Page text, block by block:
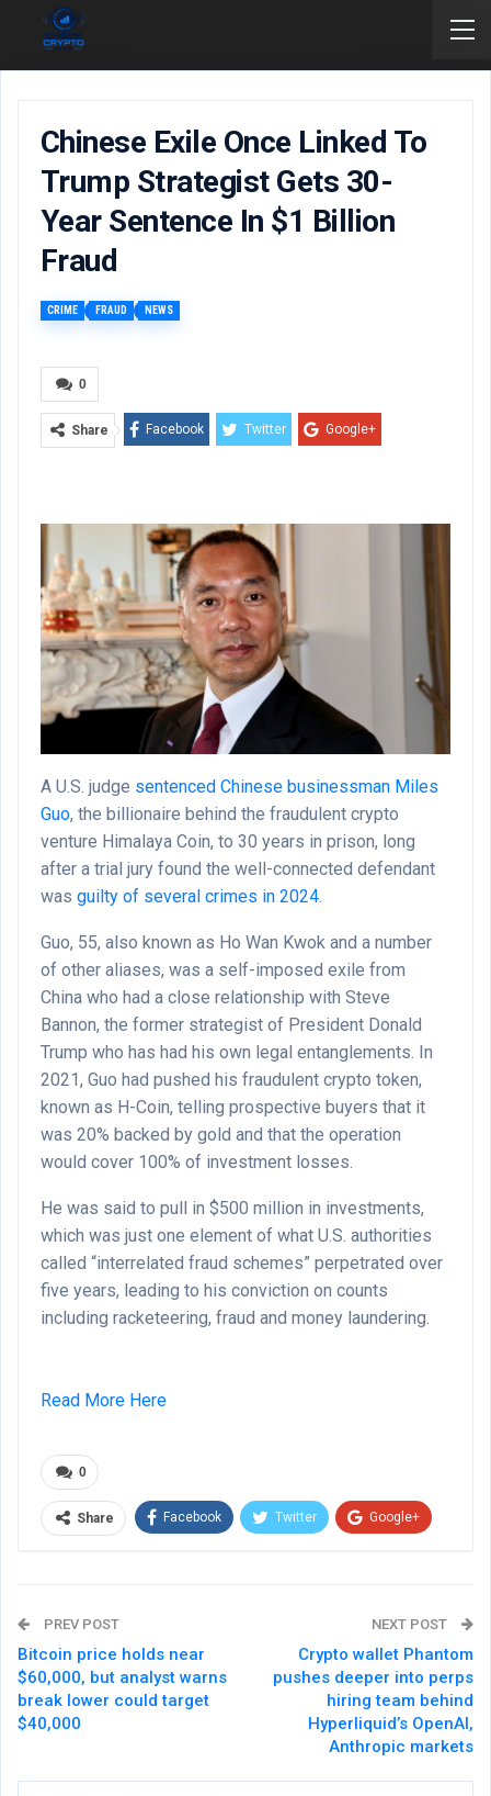
Chinese Exile Once Linked To
Trump Strategist Gets 30-
Year Sentence In $1 Billion
Fraud
CRIME FRAUD NEWS
0
Share Facebook Twitter Google+
A U.S. judge sentenced Chinese businessman Miles
Guo, the billionaire behind the fraudulent crypto
venture Himalaya Coin, to 30 years in prison, long
after a trial jury found the well-connected defendant
was guilty of several crimes in 2024.
Guo, 55, also known as Ho Wan Kwok and a number
of other aliases, was a self-imposed exile from
China who had a close relationship with Steve
Bannon, the former strategist of President Donald
Trump who has had his own legal entanglements. In
2021, Guo had pushed his fraudulent crypto token,
known as H-Coin, telling prospective buyers that it
was 20% backed by gold and that the operation
would cover 100% of investment losses.
He was said to pull in $500 million in investments,
which was just one element of what U.S. authorities
called “interrelated fraud schemes” perpetrated over
five years, leading to his conviction on counts
including racketeering, fraud and money laundering.
Read More Here
0
Share Facebook Twitter Google+
PREV POST
Bitcoin price holds near
$60,000, but analyst warns
break lower could target
$40,000
NEXT POST
Crypto wallet Phantom
pushes deeper into perps
hiring team behind
Hyperliquid’s OpenAI,
Anthropic markets